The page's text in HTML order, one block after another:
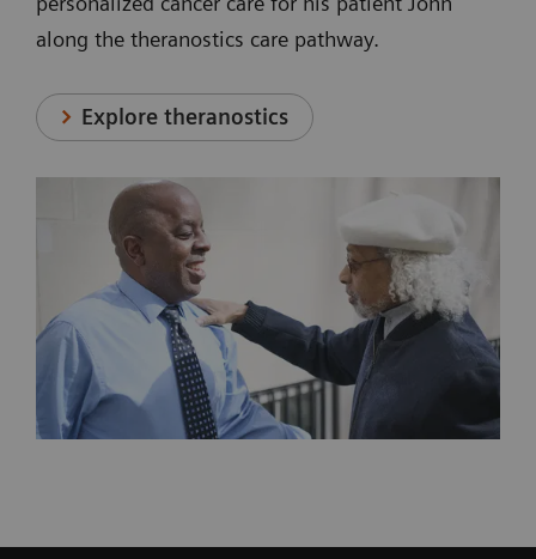
along the theranostics care pathway.
Explore theranostics